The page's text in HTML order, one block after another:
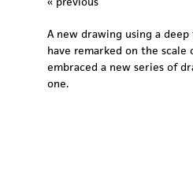
A new drawing using a
have remarked on the scale
embraced a new series of
one.